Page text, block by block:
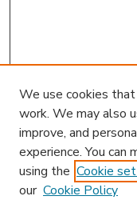
We use cookies
work. We may also
improve, and
experience. You can
using the Cookie
our Cookie Policy